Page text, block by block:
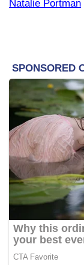
Natalie Portman